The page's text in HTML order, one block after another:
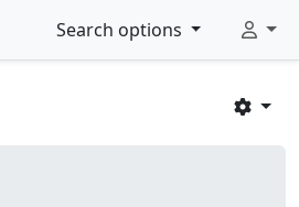
Search options